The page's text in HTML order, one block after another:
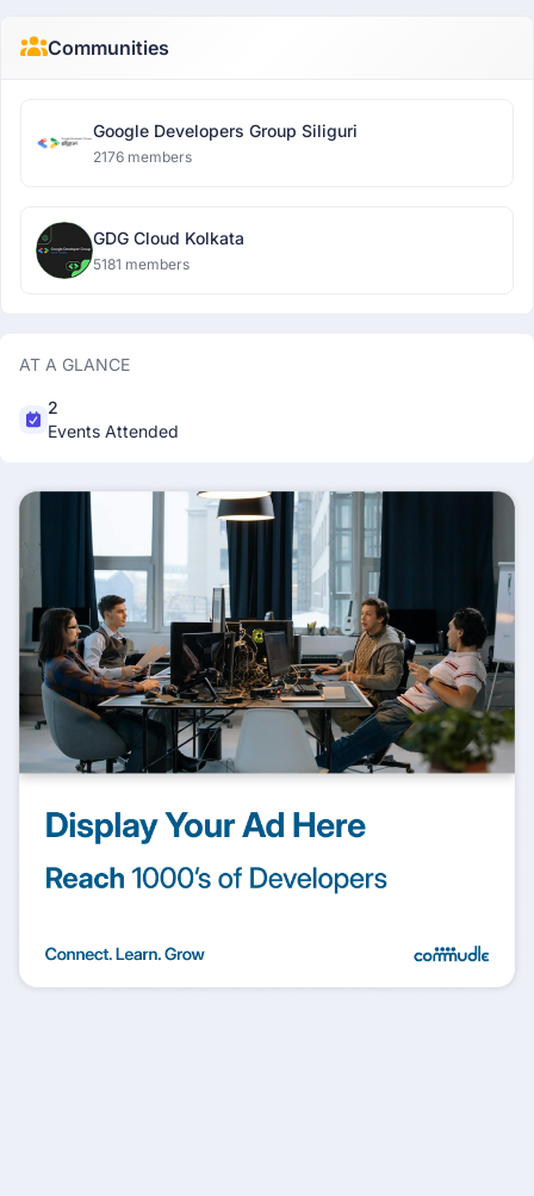
Communities
Google Developers Group Siliguri
2176 members
GDG Cloud Kolkata
5181 members
AT A GLANCE
2
Events Attended